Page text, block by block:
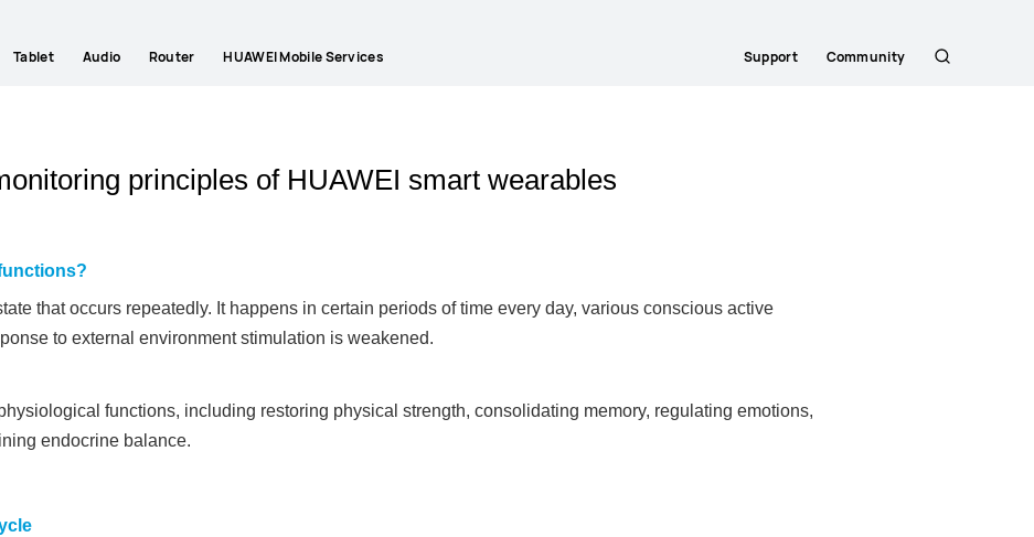
Tablet Audio Router HUAWEI Mobile Services Support Community
principles of HUAWEI smart wearables
that occurs repeatedly. It happens in certain periods of time every day, various conscious active
to external environment stimulation is weakened.
functions, including restoring physical strength, consolidating memory, regulating emotions,
endocrine balance.